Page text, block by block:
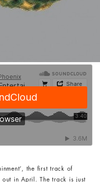
the first track of
out in April. The track is just